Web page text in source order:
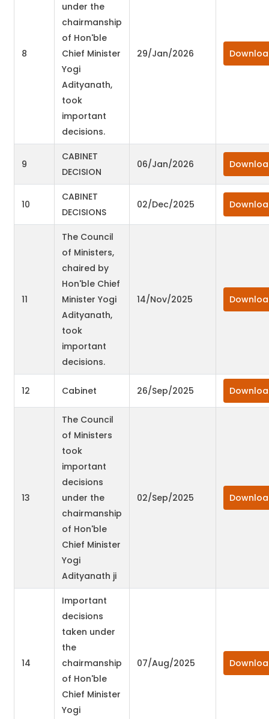
8
under the
chairmanship
of Hon'ble
Chief Minister
Yogi
Adityanath,
took
important
decisions.
29/Jan/2026
9
CABINET
DECISION
06/Jan/2026
10
CABINET
DECISIONS
02/Dec/2025
11
The Council
of Ministers,
chaired by
Hon'ble Chief
Minister Yogi
Adityanath,
took
important
decisions.
14/Nov/2025
12 Cabinet 26/Sep/2025
13
The Council
of Ministers
took
important
decisions
under the
chairmanship
of Hon'ble
Chief Minister
Yogi
Adityanath ji
02/Sep/2025
14
Important
decisions
taken under
the
chairmanship
of Hon'ble
Chief Minister
Yogi
07/Aug/2025